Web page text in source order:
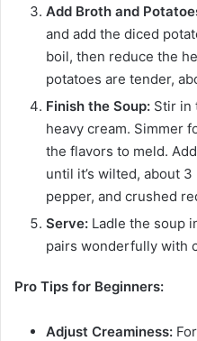
Add Broth and
and add the diced
boil, then reduce the
potatoes are tender,
Finish the Soup: Stir in
heavy cream. Simmer
the flavors to meld.
until it’s wilted, about
pepper, and crushed
Serve: Ladle the soup
pairs wonderfully with
Pro Tips for Beginners:
Adjust Creaminess: